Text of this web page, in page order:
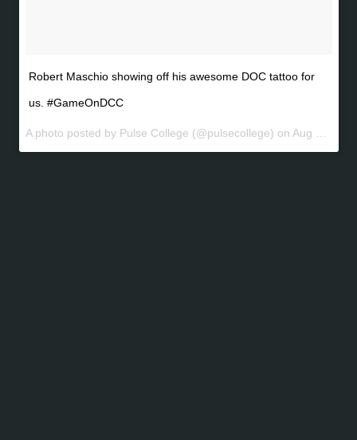
Robert Maschio showing off his awesome DOC tattoo for
us. #GameOnDCC
A photo posted by Pulse College (@pulsecollege) on Aug 7, 2016 at 3:24am PDT